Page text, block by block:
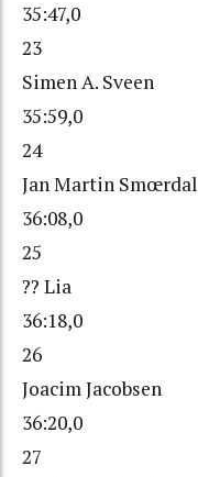
35:47,0
23
Simen A. Sveen
35:59,0
24
Jan Martin Smœrdal
36:08,0
25
?? Lia
36:18,0
26
Joacim Jacobsen
36:20,0
27